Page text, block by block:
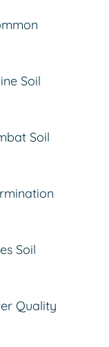
Soil
Soil
Soil
Quality